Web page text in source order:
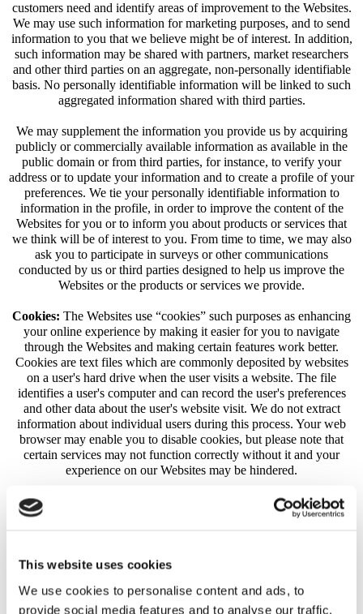
This website uses cookies
We use cookies to personalise content and ads, to
provide social media features and to analyse our traffic.
customers need and identify areas of improvement to the Websites.
We may use such information for marketing purposes, and to send
information to you that we believe might be of interest. In addition,
such information may be shared with partners, market researchers
and other third parties on an aggregate, non-personally identifiable
basis. No personally identifiable information will be linked to such
aggregated information shared with third parties.
We may supplement the information you provide us by acquiring
publicly or commercially available information as available in the
public domain or from third parties, for instance, to verify your
address or to update your information and to create a profile of your
preferences. We tie your personally identifiable information to
information in the profile, in order to improve the content of the
Websites for you or to inform you about products or services that
we think will be of interest to you. From time to time, we may also
ask you to participate in surveys or other communications
conducted by us or third parties designed to help us improve the
Websites or the products or services we provide.
Cookies: The Websites use “cookies” such purposes as enhancing
your online experience by making it easier for you to navigate
through the Websites and making certain features work better.
Cookies are text files which are commonly deposited by websites
on a user's hard drive when the user visits a website. The file
identifies a user's computer and can record the user's preferences
and other data about the user's website visit. We do not extract
information about individual users during this process. Your web
browser may enable you to disable cookies, but please note that
certain services may not function correctly without it and your
experience on our Websites may be hindered.
Third Party Cookies:
We may use third-party advertising
companies to serve ads on our behalf across the Internet. These
services in order to provide advertisements about goods and
information (such as your name, address, email address or
telephone number) will be connected with such information. They